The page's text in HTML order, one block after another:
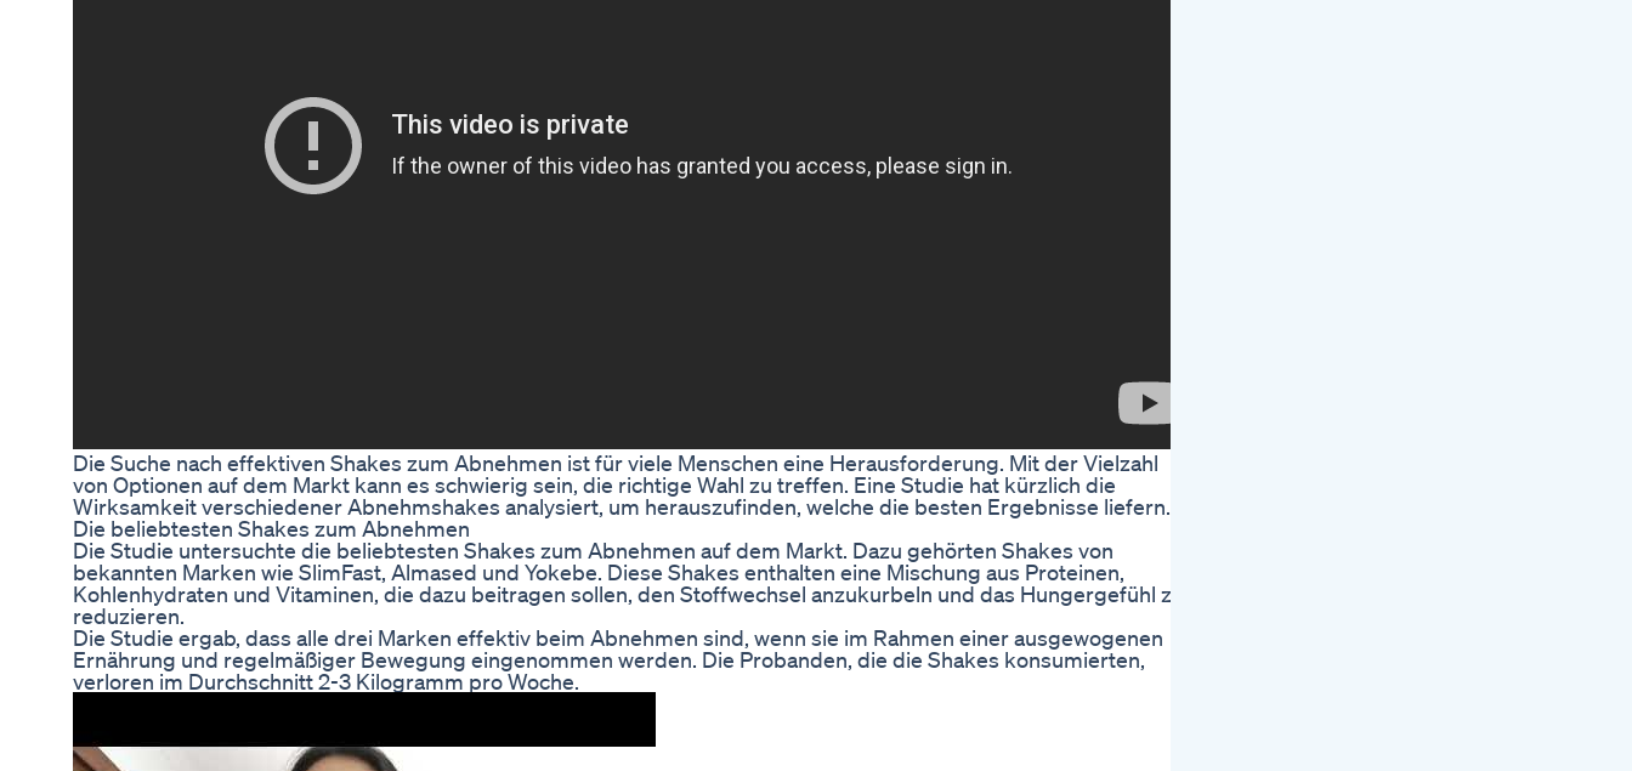
Die Suche nach effektiven Shakes zum Abnehmen ist für viele Menschen eine Herausforderung. Mit der Vielzahl
von Optionen auf dem Markt kann es schwierig sein, die richtige Wahl zu treffen. Eine Studie hat kürzlich die
Wirksamkeit verschiedener Abnehmshakes analysiert, um herauszufinden, welche die besten Ergebnisse liefern.
Die beliebtesten Shakes zum Abnehmen
Die Studie untersuchte die beliebtesten Shakes zum Abnehmen auf dem Markt. Dazu gehörten Shakes von
bekannten Marken wie SlimFast, Almased und Yokebe. Diese Shakes enthalten eine Mischung aus Proteinen,
Kohlenhydraten und Vitaminen, die dazu beitragen sollen, den Stoffwechsel anzukurbeln und das Hungergefühl zu
reduzieren.
Die Studie ergab, dass alle drei Marken effektiv beim Abnehmen sind, wenn sie im Rahmen einer ausgewogenen
Ernährung und regelmäßiger Bewegung eingenommen werden. Die Probanden, die die Shakes konsumierten,
verloren im Durchschnitt 2-3 Kilogramm pro Woche.